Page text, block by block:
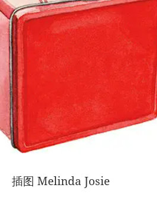
插图 Melinda Josie